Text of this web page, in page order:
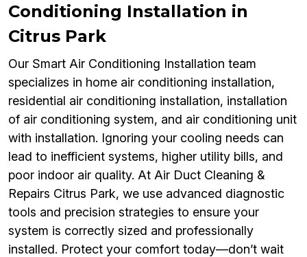
Conditioning Installation in
Citrus Park
Our Smart Air Conditioning Installation team
specializes in home air conditioning installation,
residential air conditioning installation, installation
of air conditioning system, and air conditioning unit
with installation. Ignoring your cooling needs can
lead to inefficient systems, higher utility bills, and
poor indoor air quality. At Air Duct Cleaning &
Repairs Citrus Park, we use advanced diagnostic
tools and precision strategies to ensure your
system is correctly sized and professionally
installed. Protect your comfort today—don’t wait